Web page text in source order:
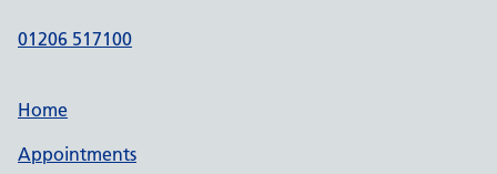
01206 517100
Home
Appointments